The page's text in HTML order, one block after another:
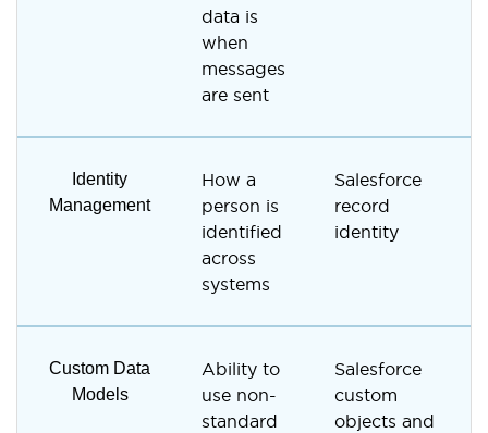
data is
when
messages
are sent
Identity
Management
How a
person is
identified
across
systems
Salesforce
record
identity
Custom Data
Models
Ability to
use non-
standard
Salesforce
custom
objects and